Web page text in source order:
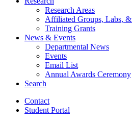
Research Areas
Affiliated Groups, Labs, &
Training Grants
News & Events
Departmental News
Events
Email List
Annual Awards Ceremony
Search
Contact
Student Portal